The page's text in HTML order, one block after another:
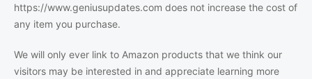
https://www.geniusupdates.com does not increase the cost of
any item you purchase.
We will only ever link to Amazon products that we think our
visitors may be interested in and appreciate learning more